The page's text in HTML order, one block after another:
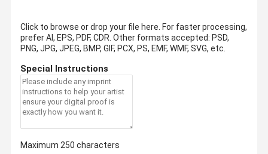
Click to browse or drop your file here. For faster processing,
prefer AI, EPS, PDF, CDR. Other formats accepted: PSD,
PNG, JPG, JPEG, BMP, GIF, PCX, PS, EMF, WMF, SVG, etc.
Special Instructions
Maximum 250 characters